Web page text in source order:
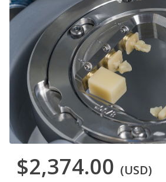
$2,374.00 (USD)